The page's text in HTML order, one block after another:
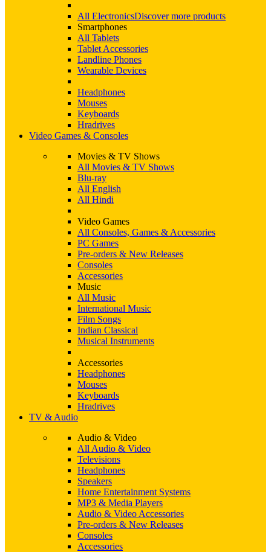
All ElectronicsDiscover more products
Smartphones
All Tablets
Tablet Accessories
Landline Phones
Wearable Devices
Headphones
Mouses
Keyboards
Hradrives
Video Games & Consoles
Movies & TV Shows
All Movies & TV Shows
Blu-ray
All English
All Hindi
Video Games
All Consoles, Games & Accessories
PC Games
Pre-orders & New Releases
Consoles
Accessories
Music
All Music
International Music
Film Songs
Indian Classical
Musical Instruments
Accessories
Headphones
Mouses
Keyboards
Hradrives
TV & Audio
Audio & Video
All Audio & Video
Televisions
Headphones
Speakers
Home Entertainment Systems
MP3 & Media Players
Audio & Video Accessories
Pre-orders & New Releases
Consoles
Accessories